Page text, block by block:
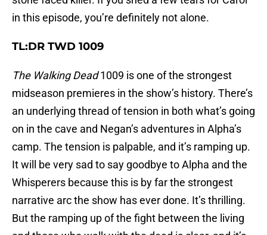
in this episode, you’re definitely not alone.
TL:DR TWD 1009
The Walking Dead1009 is one of the strongest
midseason premieres in the show’s history. There’s
an underlying thread of tension in both what’s going
on in the cave and Negan’s adventures in Alpha’s
camp. The tension is palpable, and it’s ramping up.
It will be very sad to say goodbye to Alpha and the
Whisperers because this is by far the strongest
narrative arc the show has ever done. It’s thrilling.
But the ramping up of the fight between the living